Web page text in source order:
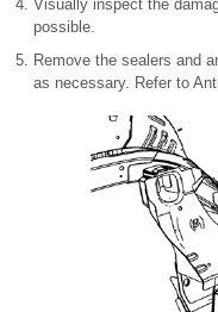
Visually inspect the
possible.
Remove the sealers and
as necessary. Refer to